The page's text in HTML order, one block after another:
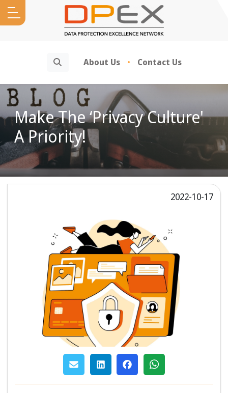
SearchAbout Us Contact Us
Make The ‘Privacy Culture'
A Priority!
2022-10-17